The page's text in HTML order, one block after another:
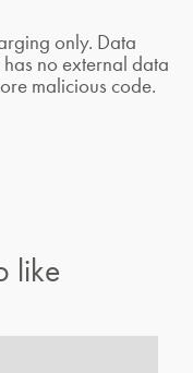
only. Data
no external data
malicious code.
like